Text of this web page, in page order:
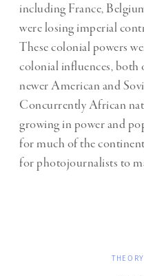
including France,
were losing imperial
These colonial powers
colonial influences, both
newer American and
Concurrently African
growing in power and
for much of the
for photojournalists to